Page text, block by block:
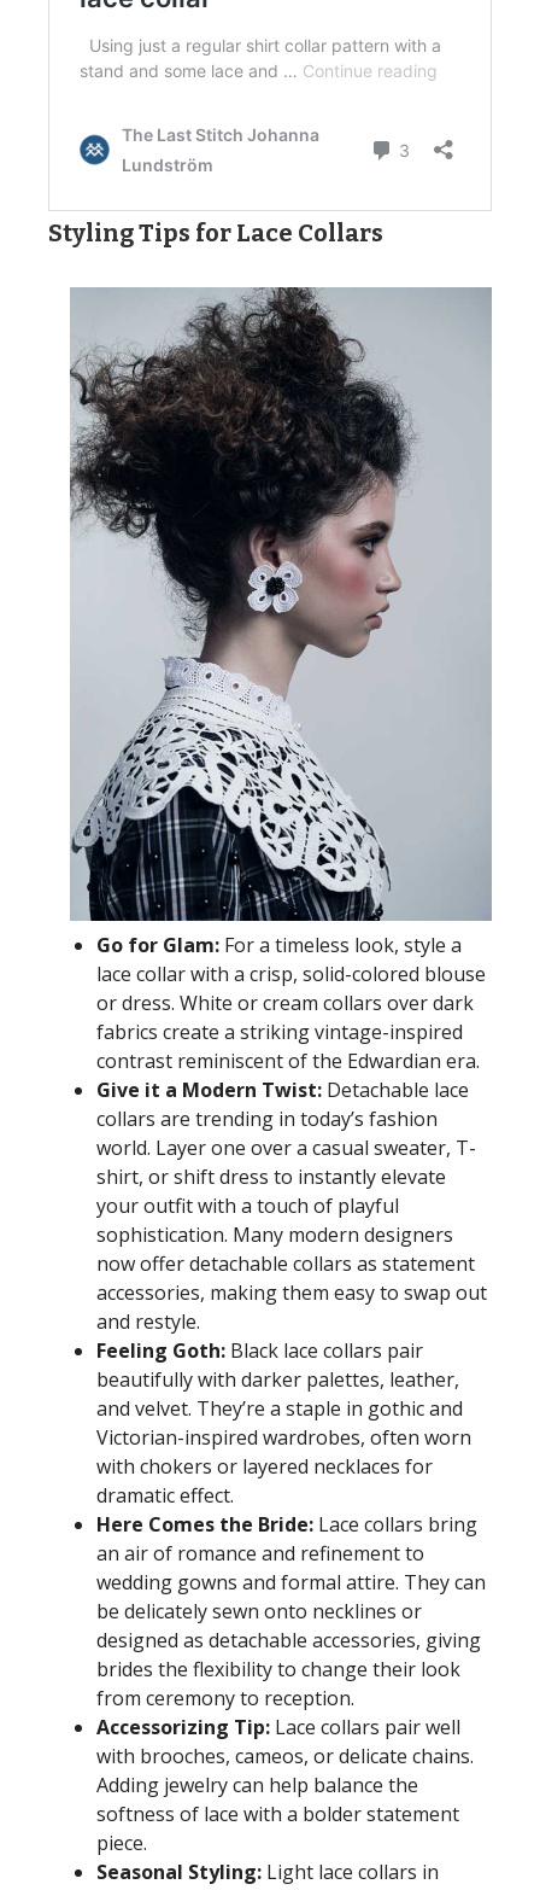
Styling Tips for Lace Collars
Go for Glam: For a timeless look, style a
lace collar with a crisp, solid-colored blouse
or dress. White or cream collars over dark
fabrics create a striking vintage-inspired
contrast reminiscent of the Edwardian era.
Give it a Modern Twist: Detachable lace
collars are trending in today’s fashion
world. Layer one over a casual sweater, T-
shirt, or shift dress to instantly elevate
your outfit with a touch of playful
sophistication. Many modern designers
now offer detachable collars as statement
accessories, making them easy to swap out
and restyle.
Feeling Goth: Black lace collars pair
beautifully with darker palettes, leather,
and velvet. They’re a staple in gothic and
Victorian-inspired wardrobes, often worn
with chokers or layered necklaces for
dramatic effect.
Here Comes the Bride: Lace collars bring
an air of romance and refinement to
wedding gowns and formal attire. They can
be delicately sewn onto necklines or
designed as detachable accessories, giving
brides the flexibility to change their look
from ceremony to reception.
Accessorizing Tip: Lace collars pair well
with brooches, cameos, or delicate chains.
Adding jewelry can help balance the
softness of lace with a bolder statement
piece.
Seasonal Styling: Light lace collars in